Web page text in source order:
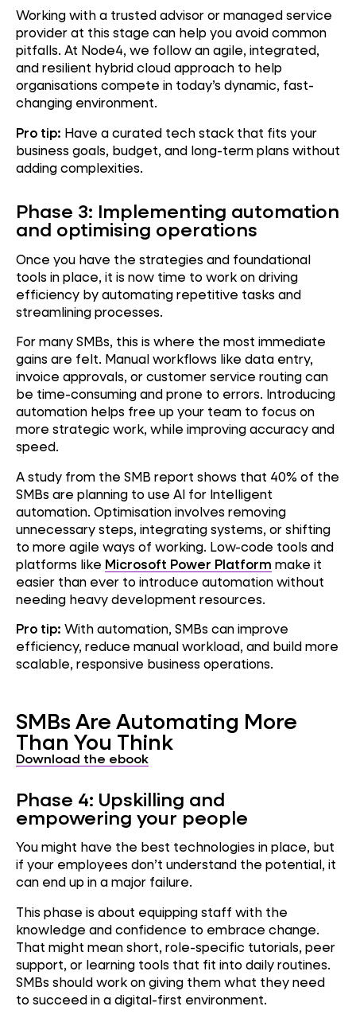
Working with a trusted advisor or managed service
provider at this stage can help you avoid common
pitfalls. At Node4, we follow an agile, integrated,
and resilient hybrid cloud approach to help
organisations compete in today’s dynamic, fast-
changing environment.
Pro tip: Have a curated tech stack that fits your
business goals, budget, and long-term plans without
adding complexities.
Phase 3: Implementing automation
and optimising operations
Once you have the strategies and foundational
tools in place, it is now time to work on driving
efficiency by automating repetitive tasks and
streamlining processes.
For many SMBs, this is where the most immediate
gains are felt. Manual workflows like data entry,
invoice approvals, or customer service routing can
be time-consuming and prone to errors. Introducing
automation helps free up your team to focus on
more strategic work, while improving accuracy and
speed.
A study from the SMB report shows that 40% of the
SMBs are planning to use AI for Intelligent
automation. Optimisation involves removing
unnecessary steps, integrating systems, or shifting
to more agile ways of working. Low-code tools and
platforms like Microsoft Power Platform make it
easier than ever to introduce automation without
needing heavy development resources.
Pro tip: With automation, SMBs can improve
efficiency, reduce manual workload, and build more
scalable, responsive business operations.
SMBs Are Automating More
Than You Think
Download the ebook
Phase 4: Upskilling and
empowering your people
You might have the best technologies in place, but
if your employees don’t understand the potential, it
can end up in a major failure.
This phase is about equipping staff with the
knowledge and confidence to embrace change.
That might mean short, role-specific tutorials, peer
support, or learning tools that fit into daily routines.
SMBs should work on giving them what they need
to succeed in a digital-first environment.